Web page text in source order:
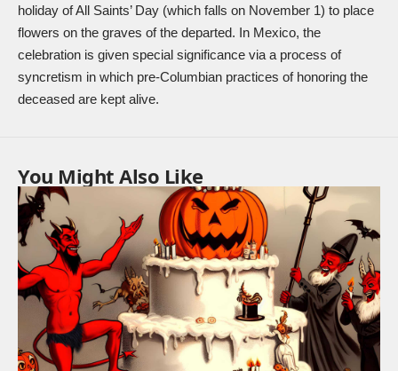
holiday of All Saints’ Day (which falls on November 1) to place
flowers on the graves of the departed. In Mexico, the
celebration is given special significance via a process of
syncretism in which pre-Columbian practices of honoring the
deceased are kept alive.
You Might Also Like